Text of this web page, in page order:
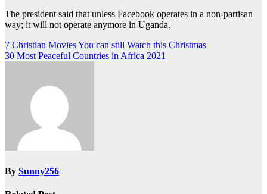
The president said that unless Facebook operates in a non-partisan
way; it will not operate anymore in Uganda.
Post
navigation
7 Christian Movies You can still Watch this Christmas
30 Most Peaceful Countries in Africa 2021
By Sunny256